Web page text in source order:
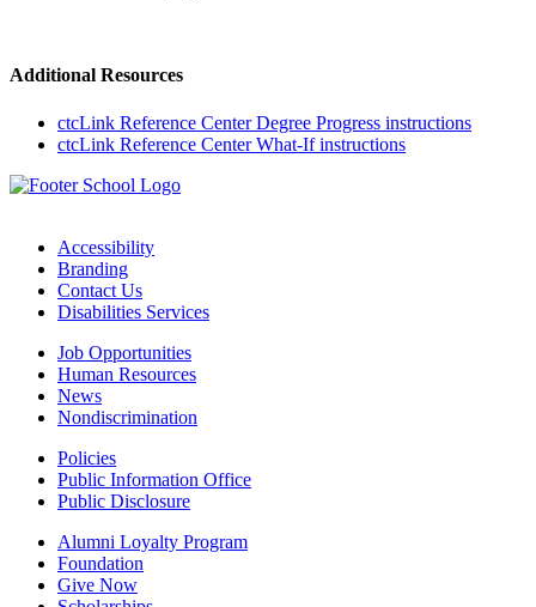
Additional Resources
ctcLink Reference Center Degree Progress instructions
ctcLink Reference Center What-If instructions
Accessibility
Branding
Contact Us
Disabilities Services
Job Opportunities
Human Resources
News
Nondiscrimination
Policies
Public Information Office
Public Disclosure
Alumni Loyalty Program
Foundation
Give Now